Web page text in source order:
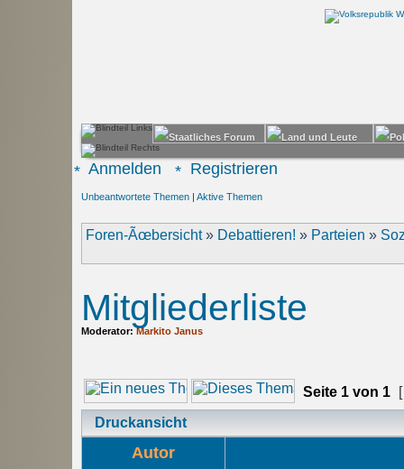
Anmelden Registrieren
Unbeantwortete Themen | Aktive Themen
Foren-Ãœbersicht» Debattieren! » Parteien »
Mitgliederliste
Moderator:Markito Janus
Seite 1 von 1
Druckansicht
Autor